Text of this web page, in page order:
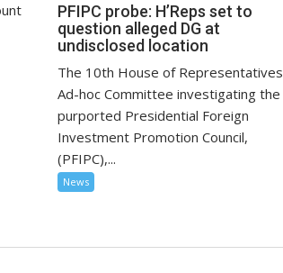
PFIPC probe: H’Reps set to
question alleged DG at
undisclosed location
The 10th House of Representatives
Ad-hoc Committee investigating the
purported Presidential Foreign
Investment Promotion Council,
(PFIPC),...
News